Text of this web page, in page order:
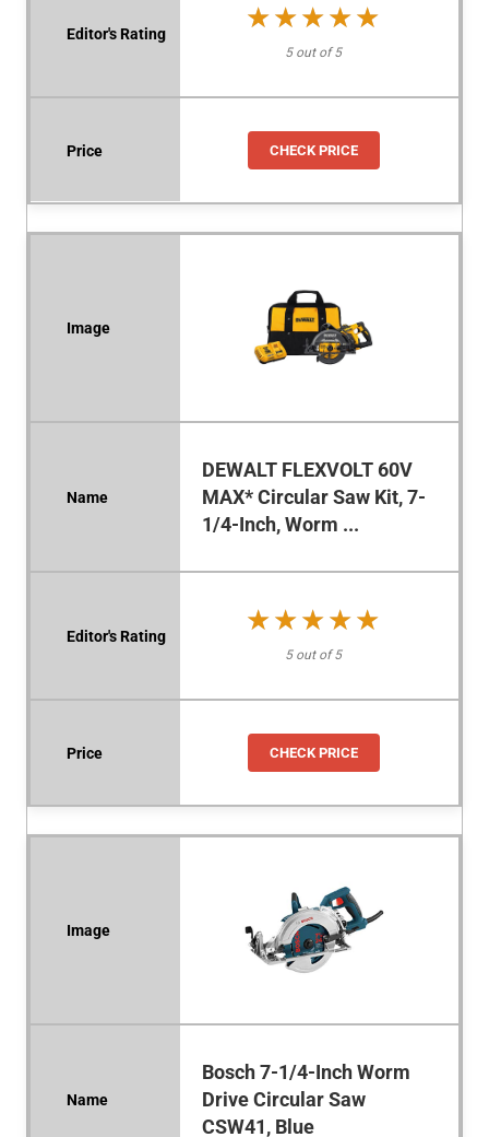
★★★★★
★★★★★
5 out of 5
CHECK PRICE
DEWALT FLEXVOLT 60V
MAX* Circular Saw Kit, 7-
1/4-Inch, Worm ...
★★★★★
★★★★★
5 out of 5
CHECK PRICE
Bosch 7-1/4-Inch Worm
Drive Circular Saw
CSW41, Blue